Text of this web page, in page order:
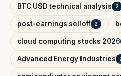
BTC USD technical analysis 2
post-earnings selloff 2
cloud computing stocks 2026
Advanced Energy Industries